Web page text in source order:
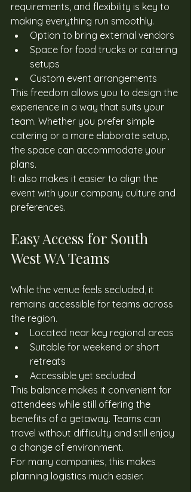
requirements, and flexibility is key to
making everything run smoothly.
Option to bring external vendors
Space for food trucks or catering
setups
Custom event arrangements
This freedom allows you to design the
experience in a way that suits your
team. Whether you prefer simple
catering or a more elaborate setup,
the space can accommodate your
plans.
It also makes it easier to align the
event with your company culture and
preferences.
Easy Access for South
West WA Teams
While the venue feels secluded, it
remains accessible for teams across
the region.
Located near key regional areas
Suitable for weekend or short
retreats
Accessible yet secluded
This balance makes it convenient for
attendees while still offering the
benefits of a getaway. Teams can
travel without difficulty and still enjoy
a change of environment.
For many companies, this makes
planning logistics much easier.